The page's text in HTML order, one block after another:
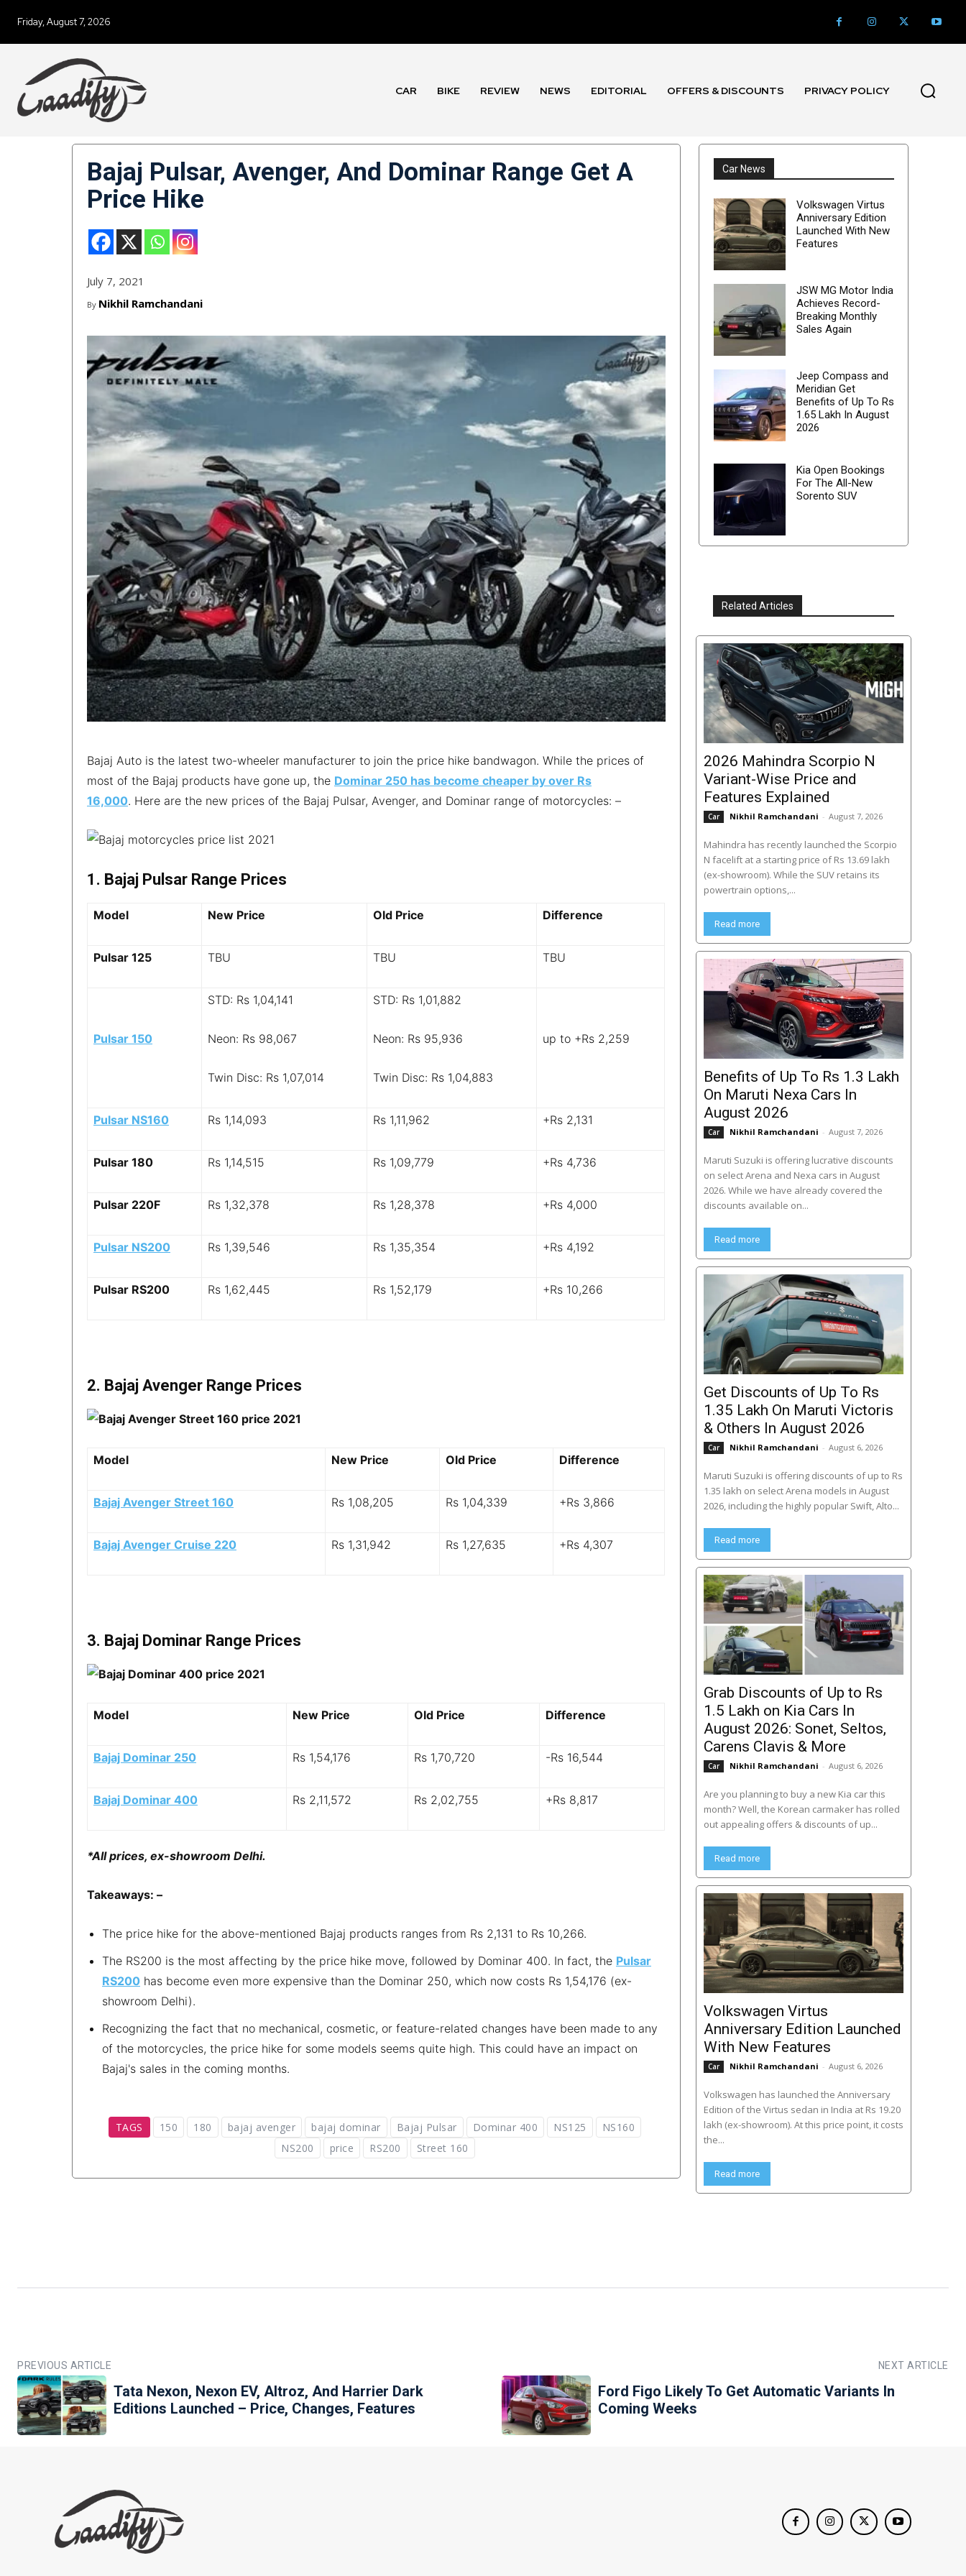
Friday, August 7, 2026
CAR BIKE REVIEW NEWS EDITORIAL OFFERS & DISCOUNTS PRIVACY POLICY
Bajaj Pulsar, Avenger, And Dominar Range Get A
Price Hike
July 7, 2021
By Nikhil Ramchandani
Bajaj Auto is the latest two-wheeler manufacturer to join the price hike bandwagon. While the prices of
most of the Bajaj products have gone up, the Dominar 250 has become cheaper by over Rs
16,000. Here are the new prices of the Bajaj Pulsar, Avenger, and Dominar range of motorcycles: –
1. Bajaj Pulsar Range Prices
Model New Price Old Price Difference
Pulsar 125 TBU TBU TBU
Pulsar 150
STD: Rs 1,04,141
Neon: Rs 98,067
Twin Disc: Rs 1,07,014
STD: Rs 1,01,882
Neon: Rs 95,936
Twin Disc: Rs 1,04,883
up to +Rs 2,259
Pulsar NS160 Rs 1,14,093 Rs 1,11,962 +Rs 2,131
Pulsar 180 Rs 1,14,515 Rs 1,09,779 +Rs 4,736
Pulsar 220F Rs 1,32,378 Rs 1,28,378 +Rs 4,000
Pulsar NS200 Rs 1,39,546 Rs 1,35,354 +Rs 4,192
Pulsar RS200 Rs 1,62,445 Rs 1,52,179 +Rs 10,266
2. Bajaj Avenger Range Prices
Model New Price Old Price Difference
Bajaj Avenger Street 160 Rs 1,08,205 Rs 1,04,339 +Rs 3,866
Bajaj Avenger Cruise 220 Rs 1,31,942 Rs 1,27,635 +Rs 4,307
3. Bajaj Dominar Range Prices
Model New Price Old Price Difference
Bajaj Dominar 250 Rs 1,54,176 Rs 1,70,720 -Rs 16,544
Bajaj Dominar 400 Rs 2,11,572 Rs 2,02,755 +Rs 8,817
*All prices, ex-showroom Delhi.
Takeaways: –
The price hike for the above-mentioned Bajaj products ranges from Rs 2,131 to Rs 10,266.
The RS200 is the most affecting by the price hike move, followed by Dominar 400. In fact, the Pulsar
RS200 has become even more expensive than the Dominar 250, which now costs Rs 1,54,176 (ex-
showroom Delhi).
Recognizing the fact that no mechanical, cosmetic, or feature-related changes have been made to any
of the motorcycles, the price hike for some models seems quite high. This could have an impact on
Bajaj's sales in the coming months.
TAGS 150 180 bajaj avenger bajaj dominar Bajaj Pulsar Dominar 400 NS125
NS160
NS200
price RS200 Street 160
Car News
Volkswagen Virtus
Anniversary Edition
Launched With New
Features
JSW MG Motor India
Achieves Record-
Breaking Monthly
Sales Again
Jeep Compass and
Meridian Get
Benefits of Up To Rs
1.65 Lakh In August
2026
Kia Open Bookings
For The All-New
Sorento SUV
Related Articles
2026 Mahindra Scorpio N
Variant-Wise Price and
Features Explained
Car Nikhil Ramchandani - August 7, 2026
Mahindra has recently launched the Scorpio
N facelift at a starting price of Rs 13.69 lakh
(ex-showroom). While the SUV retains its
powertrain options,...
Read more
Benefits of Up To Rs 1.3 Lakh
On Maruti Nexa Cars In
August 2026
Car Nikhil Ramchandani - August 7, 2026
Maruti Suzuki is offering lucrative discounts
on select Arena and Nexa cars in August
2026. While we have already covered the
discounts available on...
Read more
Get Discounts of Up To Rs
1.35 Lakh On Maruti Victoris
& Others In August 2026
Car Nikhil Ramchandani - August 6, 2026
Maruti Suzuki is offering discounts of up to Rs
1.35 lakh on select Arena models in August
2026, including the highly popular Swift, Alto...
Read more
Grab Discounts of Up to Rs
1.5 Lakh on Kia Cars In
August 2026: Sonet, Seltos,
Carens Clavis & More
Car Nikhil Ramchandani - August 6, 2026
Are you planning to buy a new Kia car this
month? Well, the Korean carmaker has rolled
out appealing offers & discounts of up...
Read more
Volkswagen Virtus
Anniversary Edition Launched
With New Features
Car Nikhil Ramchandani - August 6, 2026
Volkswagen has launched the Anniversary
Edition of the Virtus sedan in India at Rs 19.20
lakh (ex-showroom). At this price point, it costs
the...
Read more
PREVIOUS ARTICLE
Tata Nexon, Nexon EV, Altroz, And Harrier Dark
Editions Launched – Price, Changes, Features
NEXT ARTICLE
Ford Figo Likely To Get Automatic Variants In
Coming Weeks